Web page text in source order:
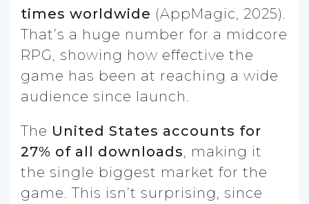
times worldwide (AppMagic, 2025).
That’s a huge number for a midcore
RPG, showing how effective the
game has been at reaching a wide
audience since launch.
The United States accounts for
27% of all downloads, making it
the single biggest market for the
game. This isn’t surprising, since